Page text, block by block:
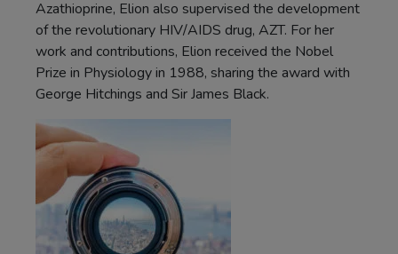
Azathioprine, Elion also supervised the development
of the revolutionary HIV/AIDS drug, AZT. For her
work and contributions, Elion received the Nobel
Prize in Physiology in 1988, sharing the award with
George Hitchings and Sir James Black.